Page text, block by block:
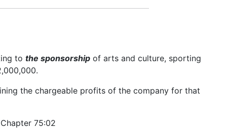
to the sponsorship of arts and culture, sporting
the chargeable profits of the company for that
75:02